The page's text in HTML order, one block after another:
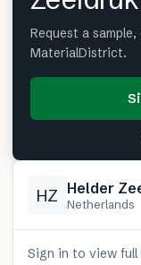
Request a
MaterialDistrict.
HZ Helder
Netherlands
Sign in to view